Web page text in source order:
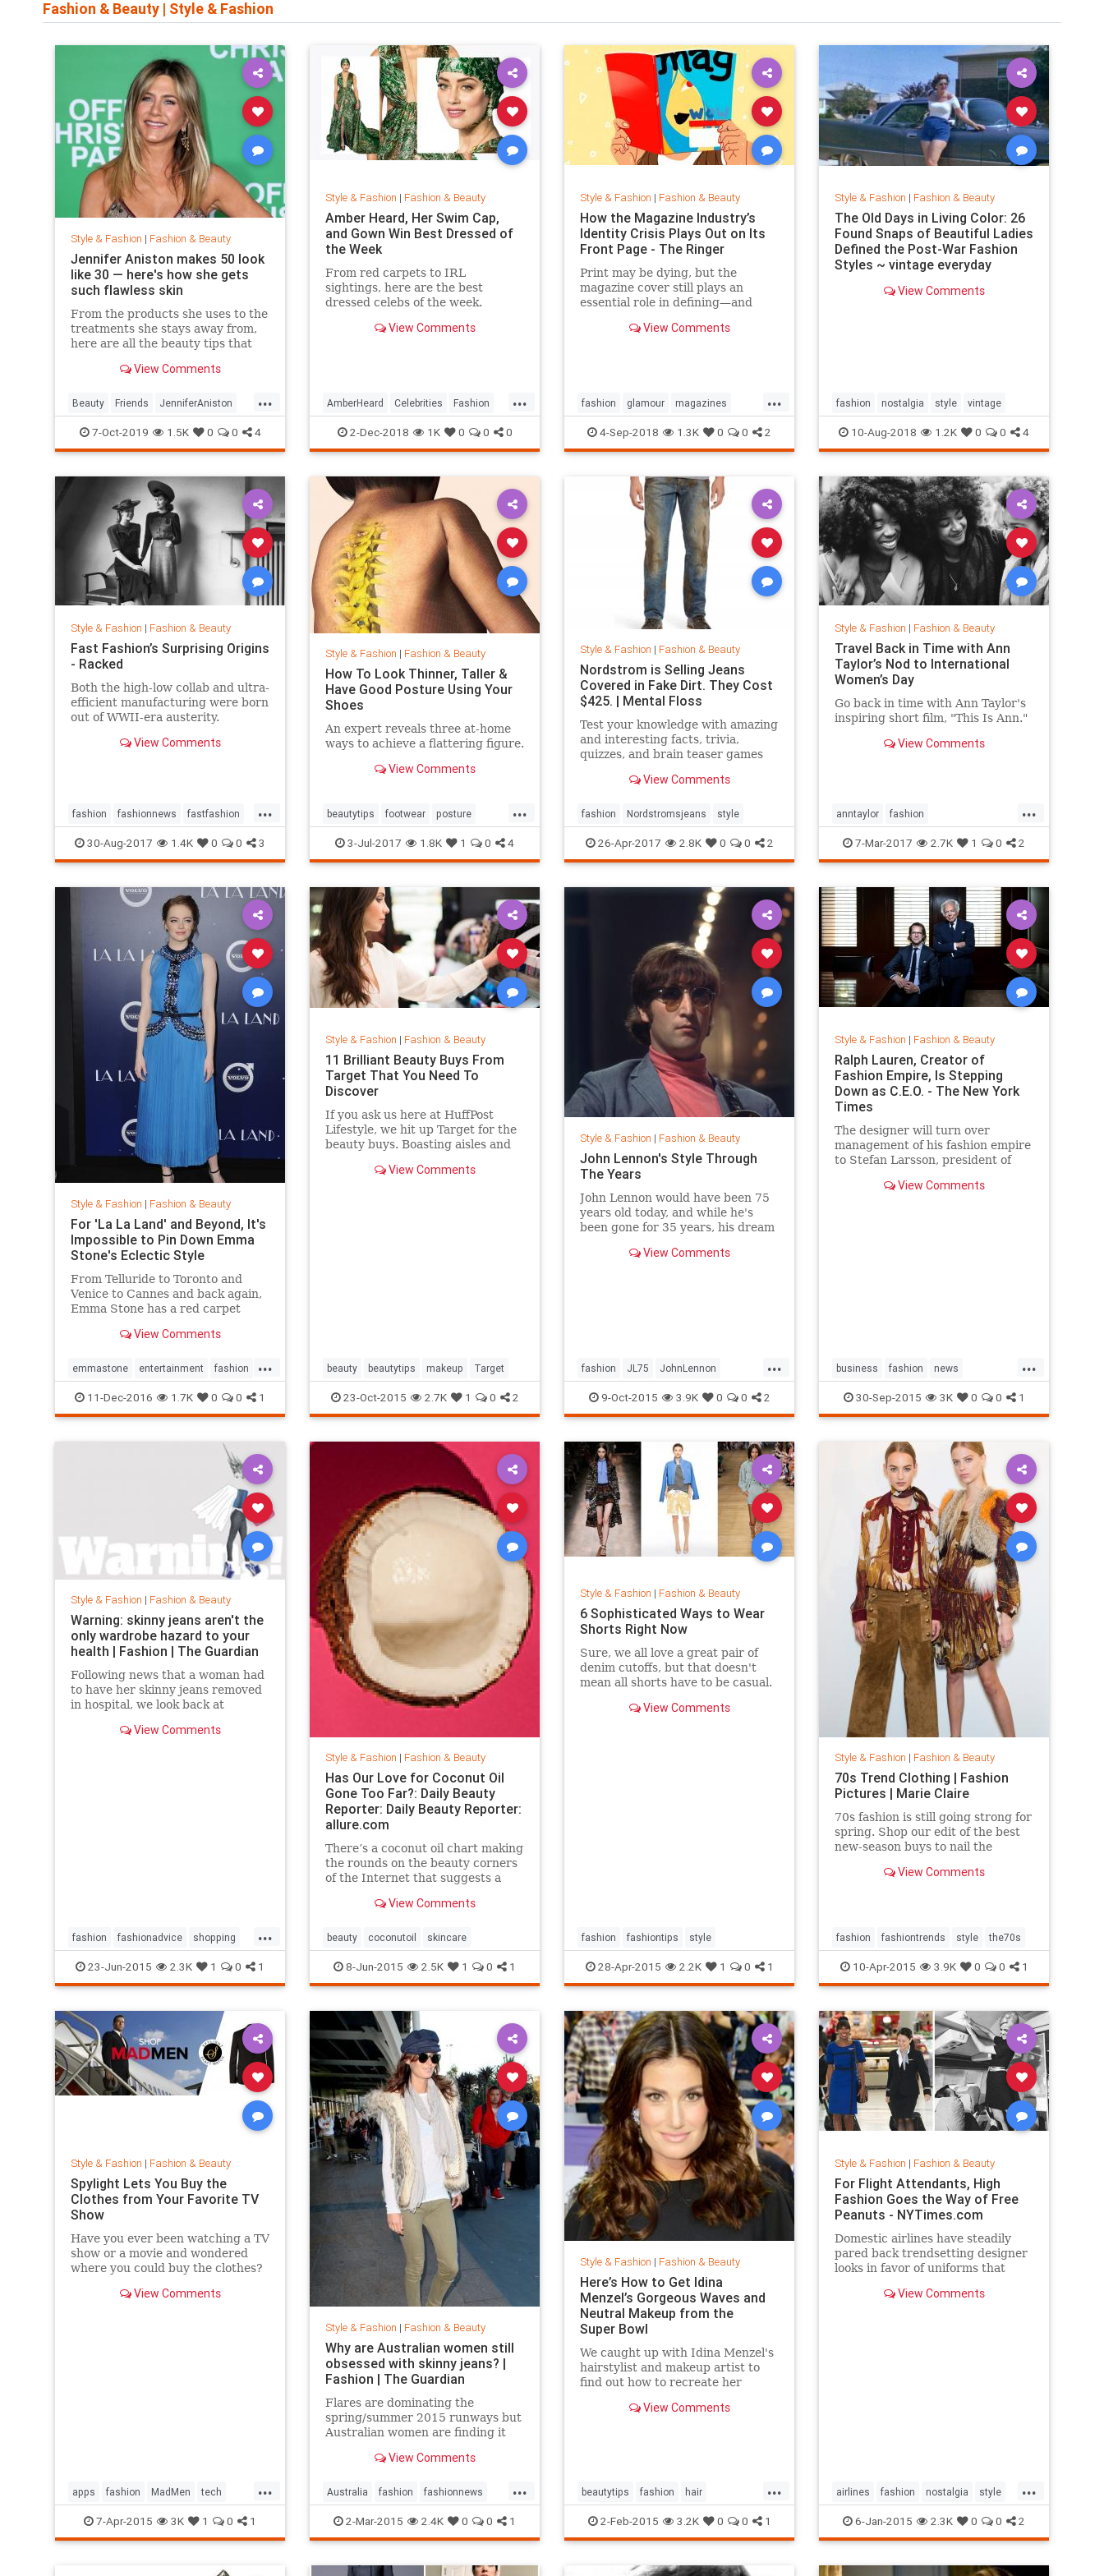
Fashion & Beauty | Style & Fashion
Style & Fashion | Fashion & Beauty
Jennifer Aniston makes 50 look
like 30 — here's how she gets
such flawless skin
From the products she uses to the
treatments she stays away from,
here are all the beauty tips that
looking so good.View Comments
...
Beauty Friends JenniferAniston
Skincare SkincareSecrets
7-Oct-2019 1.5K 0 0 4
Style & Fashion | Fashion & Beauty
Amber Heard, Her Swim Cap,
and Gown Win Best Dressed of
the Week
From red carpets to IRL
sightings, here are the best
dressed celebs of the week.
View Comments
...
AmberHeard Celebrities Fashion
Style2-Dec-2018 1K 0 0 0
Style & Fashion | Fashion & Beauty
How the Magazine Industry’s
Identity Crisis Plays Out on Its
Front Page - The Ringer
Print may be dying, but the
magazine cover still plays an
essential role in defining—and
the cover outlive the magazine?
View Comments
...
fashion glamour magazines
printmedia vanityfair vogue
4-Sep-2018 1.3K 0 0 2
Style & Fashion | Fashion & Beauty
The Old Days in Living Color: 26
Found Snaps of Beautiful Ladies
Defined the Post-War Fashion
Styles ~ vintage everyday
View Comments
fashion nostalgia style vintage
10-Aug-2018 1.2K 0 0 4
Style & Fashion | Fashion & Beauty
Fast Fashion’s Surprising Origins
- Racked
Both the high-low collab and ultra-
efficient manufacturing were born
out of WWII-era austerity.
View Comments
...
fashion fashionnews fastfashion
history style
30-Aug-2017 1.4K 0 0 3
Style & Fashion | Fashion & Beauty
How To Look Thinner, Taller &
Have Good Posture Using Your
Shoes
An expert reveals three at-home
ways to achieve a flattering figure.
View Comments
...
beautytips footwear posture
shoes style
3-Jul-2017 1.8K 1 0 4
Style & Fashion | Fashion & Beauty
Nordstrom is Selling Jeans
Covered in Fake Dirt. They Cost
$425. | Mental Floss
Test your knowledge with amazing
and interesting facts, trivia,
quizzes, and brain teaser games
View Comments
fashion Nordstromsjeans style
26-Apr-2017 2.8K 0 0 2
Style & Fashion | Fashion & Beauty
Travel Back in Time with Ann
Taylor’s Nod to International
Women’s Day
Go back in time with Ann Taylor's
inspiring short film, "This Is Ann."
View Comments
...
anntaylor fashion
internationalwomensday style
7-Mar-2017 2.7K 1 0 2
Style & Fashion | Fashion & Beauty
For 'La La Land' and Beyond, It's
Impossible to Pin Down Emma
Stone's Eclectic Style
From Telluride to Toronto and
Venice to Cannes and back again,
Emma Stone has a red carpet
From demure Roland Mouret tea-
designs, the actress likes to keep
her audience on its toes. Sh
View Comments
...
emmastone entertainment fashion
LaLaLand style
11-Dec-2016 1.7K 0 0 1
Style & Fashion | Fashion & Beauty
11 Brilliant Beauty Buys From
Target That You Need To
Discover
If you ask us here at HuffPost
Lifestyle, we hit up Target for the
beauty buys. Boasting aisles and
Target beauty section is the place
View Comments
beauty beautytips makeup Target
23-Oct-2015 2.7K 1 0 2
Style & Fashion | Fashion & Beauty
John Lennon's Style Through
The Years
John Lennon would have been 75
years old today, and while he's
been gone for 35 years, his dream
joined Yoko Ono in New York City's
View Comments
...
fashion JL75 JohnLennon
Lennon music style
9-Oct-2015 3.9K 0 0 2
Style & Fashion | Fashion & Beauty
Ralph Lauren, Creator of
Fashion Empire, Is Stepping
Down as C.E.O. - The New York
Times
The designer will turn over
management of his fashion empire
to Stefan Larsson, president of
the company in new roles.
View Comments
...
business fashion news
RalphLauren style
30-Sep-2015 3K 0 0 1
Style & Fashion | Fashion & Beauty
Warning: skinny jeans aren't the
only wardrobe hazard to your
health | Fashion | The Guardian
Following news that a woman had
to have her skinny jeans removed
in hospital, we look back at
moments
View Comments
...
fashion fashionadvice shopping
style23-Jun-2015 2.3K 1 0 1
Style & Fashion | Fashion & Beauty
Has Our Love for Coconut Oil
Gone Too Far?: Daily Beauty
Reporter: Daily Beauty Reporter:
allure.com
There’s a coconut oil chart making
the rounds on the beauty corners
of the Internet that suggests a
And it’s true that coconut oil is an
works as a...
View Comments
beauty coconutoil skincare
8-Jun-2015 2.5K 1 0 1
Style & Fashion | Fashion & Beauty
6 Sophisticated Ways to Wear
Shorts Right Now
Sure, we all love a great pair of
denim cutoffs, but that doesn't
mean all shorts have to be casual.
to tailored styles, these outfits are
View Comments
fashion fashiontips style
28-Apr-2015 2.2K 1 0 1
Style & Fashion | Fashion & Beauty
70s Trend Clothing | Fashion
Pictures | Marie Claire
70s fashion is still going strong for
spring. Shop our edit of the best
new-season buys to nail the
View Comments
fashion fashiontrends style the70s
10-Apr-2015 3.9K 0 0 1
Style & Fashion | Fashion & Beauty
Spylight Lets You Buy the
Clothes from Your Favorite TV
Show
Have you ever been watching a TV
show or a movie and wondered
where you could buy the clothes?
Spylight is a nifty new app…
View Comments
...
apps fashion MadMen tech
technology television
7-Apr-2015 3K 1 0 1
Style & Fashion | Fashion & Beauty
Why are Australian women still
obsessed with skinny jeans? |
Fashion | The Guardian
Flares are dominating the
spring/summer 2015 runways but
Australian women are finding it
View Comments
...
Australia fashion fashionnews
jeans style
2-Mar-2015 2.4K 0 0 1
Style & Fashion | Fashion & Beauty
Here’s How to Get Idina
Menzel’s Gorgeous Waves and
Neutral Makeup from the
Super Bowl
We caught up with Idina Menzel's
hairstylist and makeup artist to
find out how to recreate her
View Comments
...
beautytips fashion hair
IdinaMenzel Style
2-Feb-2015 3.2K 0 0 1
Style & Fashion | Fashion & Beauty
For Flight Attendants, High
Fashion Goes the Way of Free
Peanuts - NYTimes.com
Domestic airlines have steadily
pared back trendsetting designer
looks in favor of uniforms that
flying experience.View Comments
...
airlines fashion nostalgia style
the50s the60s vintage
vintagefashion
6-Jan-2015 2.3K 0 0 2